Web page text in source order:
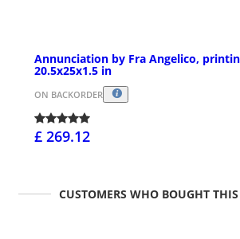
Annunciation by Fra Angelico,
20.5x25x1.5 in
ON BACKORDER
£ 269.12
CUSTOMERS WHO BOUGHT